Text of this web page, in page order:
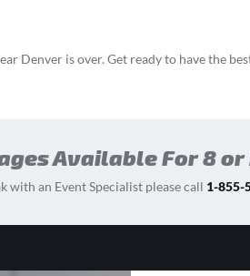
Denver is over. Get ready to have the
Available For 8 or
with an Event Specialist please call 1-855-